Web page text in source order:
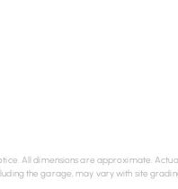
All dimensions are approximate.
the garage, may vary with site